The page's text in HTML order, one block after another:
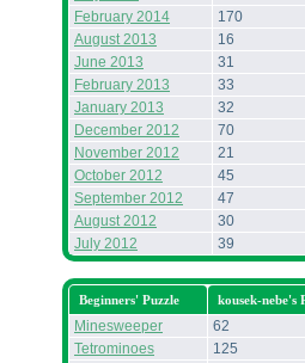
February 2014
170
August 2013
16
June 2013
31
February 2013
33
January 2013
32
December 2012
70
November 2012
21
October 2012
45
September 2012
47
August 2012
30
July 2012
39
Beginners' Puzzle kousek-nebe's
Minesweeper
62
Tetrominoes
125